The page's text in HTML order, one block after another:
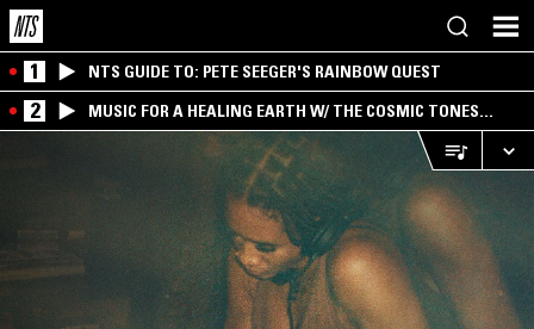
1 NTS GUIDE TO: PETE SEEGER'S RAINBOW QUEST
2
MUSIC FOR A HEALING EARTH W/ THE COSMIC TONES
RESEARCH TRIO